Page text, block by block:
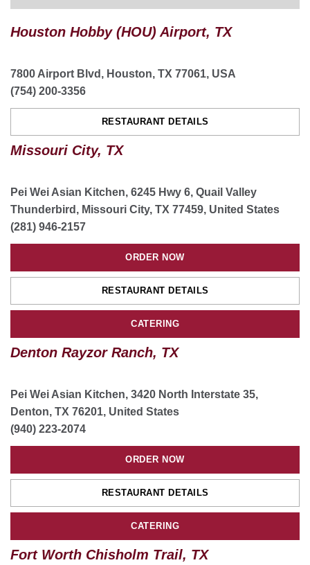
(940) 223-2074
ORDER NOW
RESTAURANT DETAILS
CATERING
Fort Worth Chisholm Trail, TX
(817) 961-1528
RESTAURANT DETAILS
ORDER CATERING
Frisco Crossing, TX
1795 US Hwy 380 ste 200, Frisco, TX 75034, USA
San Antonio Culebra Village, TX
11647 Culebra Rd ste 108, San Antonio, TX 78254,
United States
Houston Hobby (HOU) Airport, TX
7800 Airport Blvd, Houston, TX 77061, USA
(754) 200-3356
RESTAURANT DETAILS
Missouri City, TX
Pei Wei Asian Kitchen, 6245 Hwy 6, Quail Valley
Thunderbird, Missouri City, TX 77459, United States
(281) 946-2157
ORDER NOW
RESTAURANT DETAILS
CATERING
Denton Rayzor Ranch, TX
Pei Wei Asian Kitchen, 3420 North Interstate 35,
Denton, TX 76201, United States
(940) 223-2074
ORDER NOW
RESTAURANT DETAILS
CATERING
Fort Worth Chisholm Trail, TX